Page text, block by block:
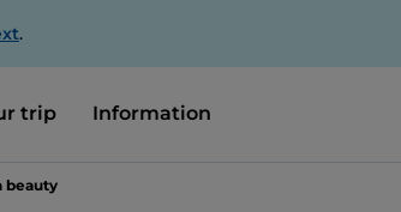
.
trip Information
beauty